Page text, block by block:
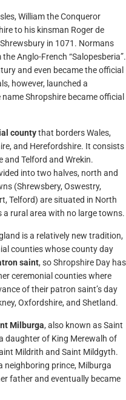
William the Conqueror
to his kinsman Roger de
in 1071. Normans
Anglo-French “Salopesberia”.
and even became the official
however, launched a
Shropshire became official
countythat borders Wales,
and Herefordshire. It consists
Telford and Wrekin.
into two halves, north and
(Shrewsbery, Oswestry,
Telford) are situated in North
a rural area with no large towns.
is a relatively new tradition,
counties whose county day
saint, so Shropshire Day has
ceremonial counties where
of their patron saint’s day
Oxfordshire, and Shetland.
Milburga, also known as Saint
daughter of King Merewalh of
Mildrith and Saint Mildgyth.
neighboring prince, Milburga
father and eventually became